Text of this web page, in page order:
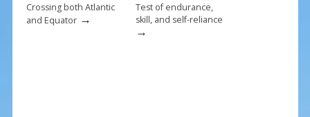
Crossing both Atlantic
and Equator→
Test of endurance,
skill, and self-reliance
→